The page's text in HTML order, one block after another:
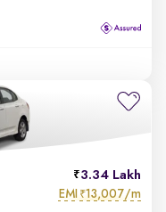
3.34 Lakh
EMI ₹13,007/m